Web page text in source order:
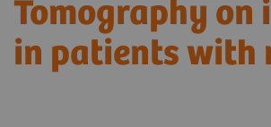
Tomography
in patients with